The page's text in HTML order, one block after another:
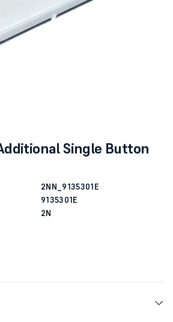
Single Button
2NN_9135301E
9135301E
2N